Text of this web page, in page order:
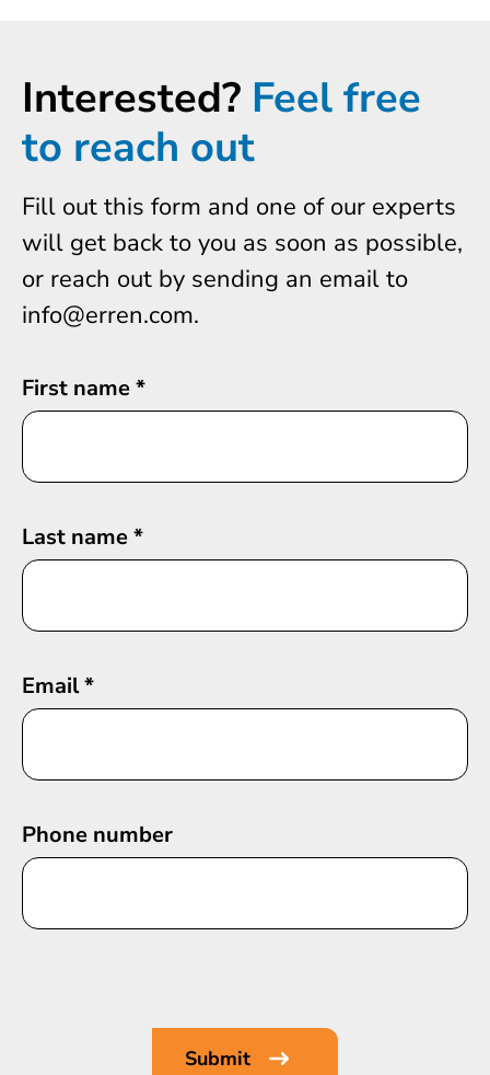
Interested? Feel free
to reach out
Fill out this form and one of our experts
will get back to you as soon as possible,
or reach out by sending an email to
info@erren.com.
First name*
Last name*
Email*
Phone number